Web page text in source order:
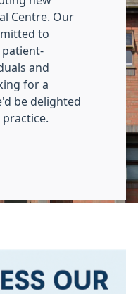
Centre. Our
to
patient-
and
for a
be delighted